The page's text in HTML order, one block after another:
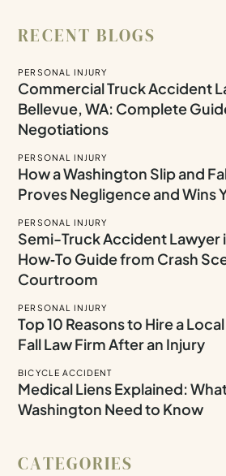
RECENT BLOGS
PERSONAL INJURY
Commercial Truck Accident
Bellevue, WA: Complete
Negotiations
PERSONAL INJURY
How a Washington Slip and
Proves Negligence and Wins
PERSONAL INJURY
Semi-Truck Accident Lawyer
How‑To Guide from Crash
Courtroom
PERSONAL INJURY
Top 10 Reasons to Hire a
Fall Law Firm After an Injury
BICYCLE ACCIDENT
Medical Liens Explained:
Washington Need to Know
CATEGORIES